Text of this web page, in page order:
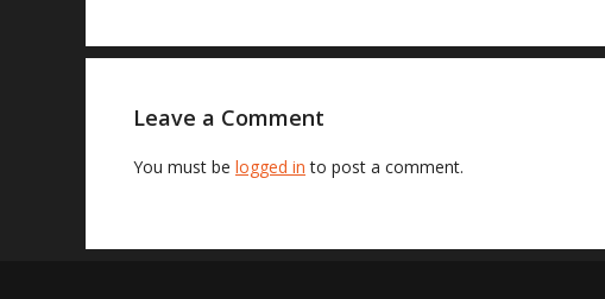
Leave a Comment
You must be logged in to post a comment.